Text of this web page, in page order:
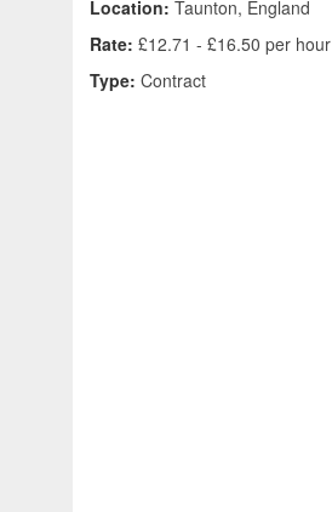
Location: Taunton, England
Rate: £12.71 - £16.50 per hour
Type: Contract